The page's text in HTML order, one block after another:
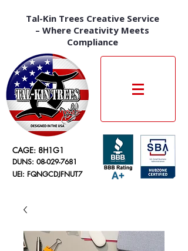
Tal-Kin Trees Creative Service
– Where Creativity Meets
Compliance
CAGE: 8H1G1
DUNS: 08-029-7681
UEI: FQNGCDJFNUT7